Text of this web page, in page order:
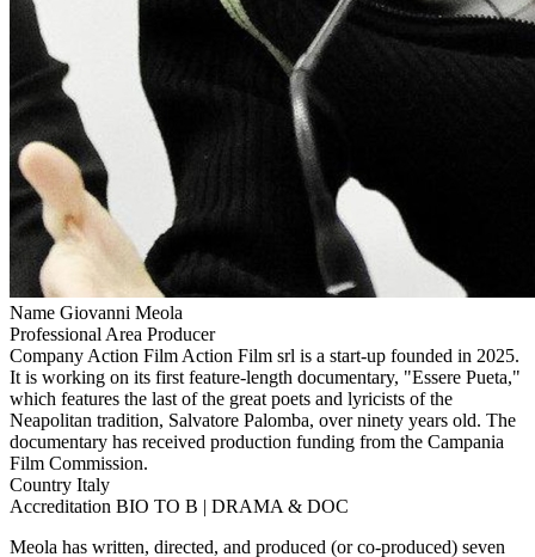
Name Giovanni Meola
Professional Area Producer
Company Action Film Action Film srl is a start-up founded in 2025.
It is working on its first feature-length documentary, "Essere Pueta,"
which features the last of the great poets and lyricists of the
Neapolitan tradition, Salvatore Palomba, over ninety years old. The
documentary has received production funding from the Campania
Film Commission.
Country Italy
Accreditation BIO TO B | DRAMA & DOC
Meola has written, directed, and produced (or co-produced) seven